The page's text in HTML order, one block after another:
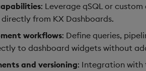
: Leverage qSQL or
from KX Dashboards.
workflows: Define queries,
to dashboard widgets without
and versioning: Integration with